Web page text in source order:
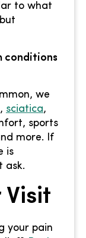
to what
conditions
we
, sciatica,
sports
more. If
is
ask.
Visit
your pain